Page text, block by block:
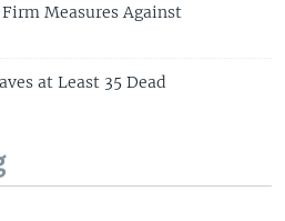
Measures Against
at Least 35 Dead